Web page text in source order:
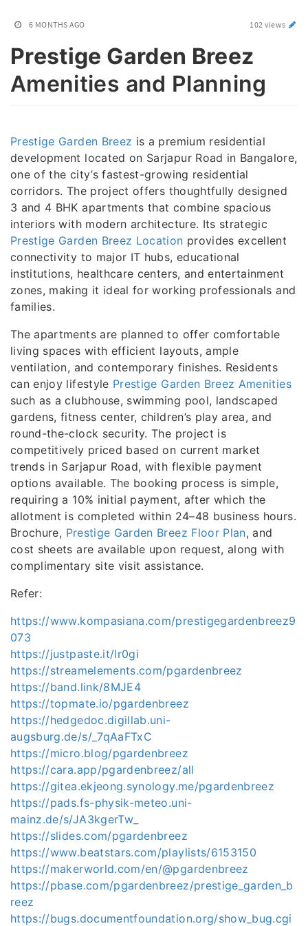
6 MONTHS AGO 102 views
Prestige Garden Breez
Amenities and Planning
Prestige Garden Breez is a premium residential
development located on Sarjapur Road in Bangalore,
one of the city’s fastest-growing residential
corridors. The project offers thoughtfully designed
3 and 4 BHK apartments that combine spacious
interiors with modern architecture. Its strategic
Prestige Garden Breez Location provides excellent
connectivity to major IT hubs, educational
institutions, healthcare centers, and entertainment
zones, making it ideal for working professionals and
families.
The apartments are planned to offer comfortable
living spaces with efficient layouts, ample
ventilation, and contemporary finishes. Residents
can enjoy lifestyle Prestige Garden Breez Amenities
such as a clubhouse, swimming pool, landscaped
gardens, fitness center, children’s play area, and
round-the-clock security. The project is
competitively priced based on current market
trends in Sarjapur Road, with flexible payment
options available. The booking process is simple,
requiring a 10% initial payment, after which the
allotment is completed within 24–48 business hours.
Brochure, Prestige Garden Breez Floor Plan, and
cost sheets are available upon request, along with
complimentary site visit assistance.
Refer:
https://www.kompasiana.com/prestigegardenbreez9
073
https://justpaste.it/lr0gi
https://streamelements.com/pgardenbreez
https://band.link/8MJE4
https://topmate.io/pgardenbreez
https://hedgedoc.digillab.uni-
augsburg.de/s/_7qAaFTxC
https://micro.blog/pgardenbreez
https://cara.app/pgardenbreez/all
https://gitea.ekjeong.synology.me/pgardenbreez
https://pads.fs-physik-meteo.uni-
mainz.de/s/JA3kgerTw_
https://slides.com/pgardenbreez
https://www.beatstars.com/playlists/6153150
https://makerworld.com/en/@pgardenbreez
https://pbase.com/pgardenbreez/prestige_garden_b
reez
https://bugs.documentfoundation.org/show_bug.cgi